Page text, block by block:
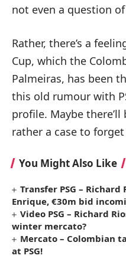
not even a question
Rather, there’s a
Cup, which the
Palmeiras, has been
this old rumour with
profile. Maybe there’ll
rather a case to
You Might Also Like
Transfer PSG –
Enrique, €30m bid
Video PSG – Richard
winter mercato?
Mercato – Colombian
at PSG!